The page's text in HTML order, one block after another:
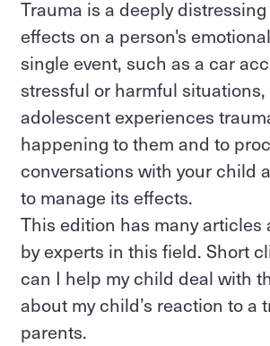
Trauma is a deeply
effects on a person's
single event, such as a car
stressful or harmful
adolescent experiences
happening to them and to
conversations with your child
to manage its effects.
This edition has many
by experts in this field. Short
can I help my child deal with
about my child’s reaction to a
parents.